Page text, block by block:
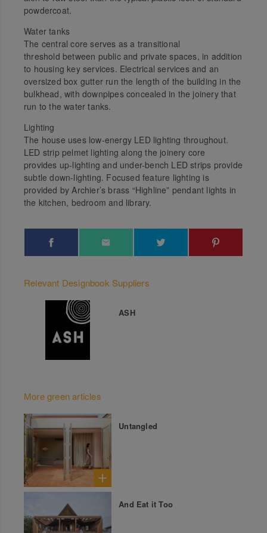
powdercoat.
Water tanks
The central core serves as a transitional
threshold between public and private spaces, in addition
to housing key services. Electrical services and an
oversized box gutter run the length of the building in the
bulkhead, with downpipes concealed in the joinery that
run to the water tanks.
Lighting
The house uses low-energy LED lighting throughout.
LED strip pelmet lighting along the joinery core
provides up-lighting and under-bench LED strips provide
subtle down-lighting. Focused feature lighting is
provided by Archier’s brass “Highline” pendant lights in
the kitchen, bedroom and library.
Relevant Designbook Suppliers
ASH
More green articles
Untangled
And Eat it Too